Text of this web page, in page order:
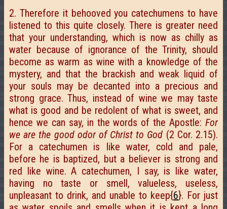
2. Therefore it behooved you catechumens to have
listened to this quite closely. There is greater need
that your understanding, which is now as chilly as
water because of ignorance of the Trinity, should
become as warm as wine with a knowledge of the
mystery, and that the brackish and weak liquid of
your souls may be decanted into a precious and
strong grace. Thus, instead of wine we may taste
what is good and be redolent of what is sweet, and
hence we can say, in the words of the Apostle: For
we are the good odor of Christ to God (2 Cor. 2.15).
For a catechumen is like water, cold and pale,
before he is baptized, but a believer is strong and
red like wine. A catechumen, I say, is like water,
having no taste or smell, valueless, useless,
unpleasant to drink, and unable to keep{6}. For just